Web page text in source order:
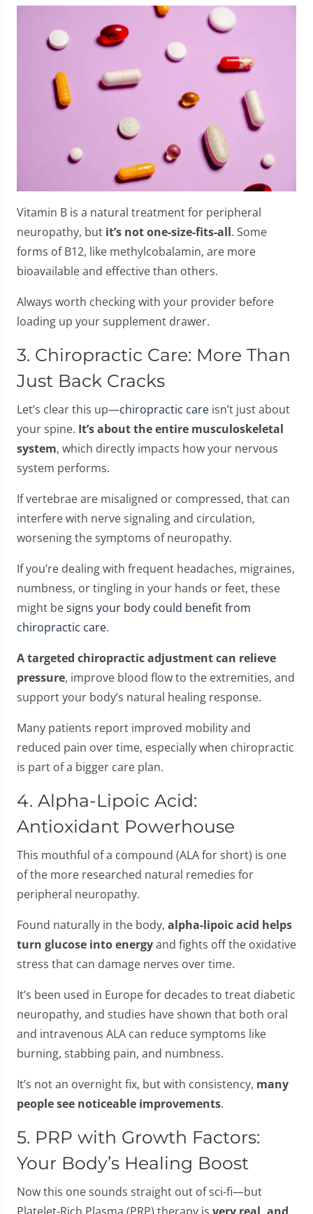
Vitamin B is a natural treatment for peripheral
neuropathy, but it’s not one-size-fits-all. Some
forms of B12, like methylcobalamin, are more
bioavailable and effective than others.
Always worth checking with your provider before
loading up your supplement drawer.
3. Chiropractic Care: More Than
Just Back Cracks
Let’s clear this up—chiropractic care isn’t just about
your spine. It’s about the entire musculoskeletal
system, which directly impacts how your nervous
system performs.
If vertebrae are misaligned or compressed, that can
interfere with nerve signaling and circulation,
worsening the symptoms of neuropathy.
If you’re dealing with frequent headaches, migraines,
numbness, or tingling in your hands or feet, these
might besigns your body could benefit from
chiropractic care.
A targeted chiropractic adjustment can relieve
pressure, improve blood flow to the extremities, and
support your body’s natural healing response.
Many patients report improved mobility and
reduced pain over time, especially when chiropractic
is part of a bigger care plan.
4. Alpha-Lipoic Acid:
Antioxidant Powerhouse
This mouthful of a compound (ALA for short) is one
of the more researched natural remedies for
peripheral neuropathy.
Found naturally in the body, alpha-lipoic acid helps
turn glucose into energyand fights off the oxidative
stress that can damage nerves over time.
It’s been used in Europe for decades to treat diabetic
neuropathy, and studies have shown that both oral
and intravenous ALA can reduce symptoms like
burning, stabbing pain, and numbness.
It’s not an overnight fix, but with consistency, many
people see noticeable improvements.
5. PRP with Growth Factors:
Your Body’s Healing Boost
Now this one sounds straight out of sci-fi—but